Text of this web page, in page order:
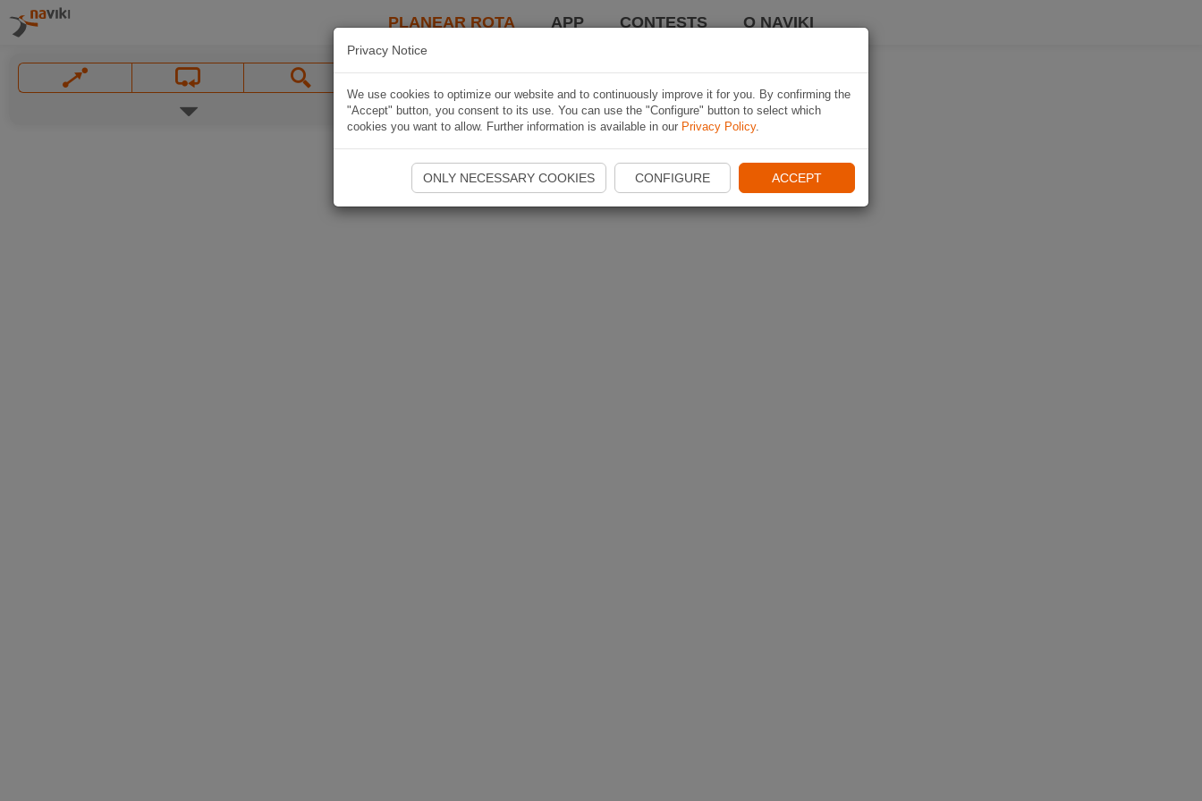
PLANEAR ROTA APP CONTESTS O NAVIKI
Privacy Notice
We use cookies to optimize our website and to continuously improve it for you. By confirming the
"Accept" button, you consent to its use. You can use the "Configure" button to select which
cookies you want to allow. Further information is available in our Privacy Policy.
ONLY NECESSARY COOKIES CONFIGURE ACCEPT